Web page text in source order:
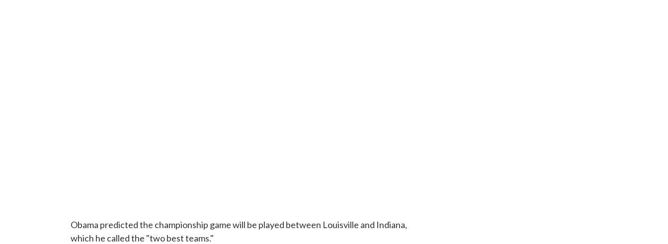
Obama predicted the championship game will be played between Louisville and Indiana,
which he called the "two best teams."